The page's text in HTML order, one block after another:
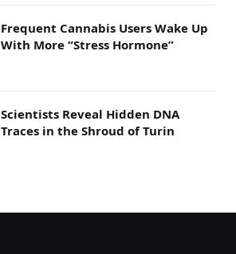
Frequent Cannabis Users Wake Up
With More “Stress Hormone”
Scientists Reveal Hidden DNA
Traces in the Shroud of Turin